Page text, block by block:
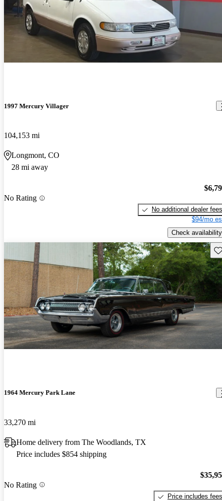
1997 Mercury Villager
104,153 mi
Longmont, CO
28 mi away
No Rating
No additional dealer fees
$94/mo
Check availability
1964 Mercury Park Lane
33,270 mi
Home delivery from The Woodlands, TX
Price includes $854 shipping
No Rating
Price includes fees